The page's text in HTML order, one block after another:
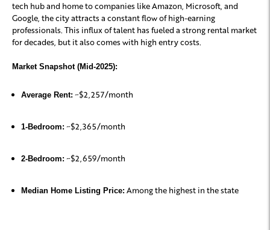
tech hub and home to companies like Amazon, Microsoft, and
Google, the city attracts a constant flow of high-earning
professionals. This influx of talent has fueled a strong rental market
for decades, but it also comes with high entry costs.
Market Snapshot (Mid-2025):
Average Rent: ~$2,257/month
1-Bedroom: ~$2,365/month
2-Bedroom: ~$2,659/month
Median Home Listing Price: Among the highest in the state